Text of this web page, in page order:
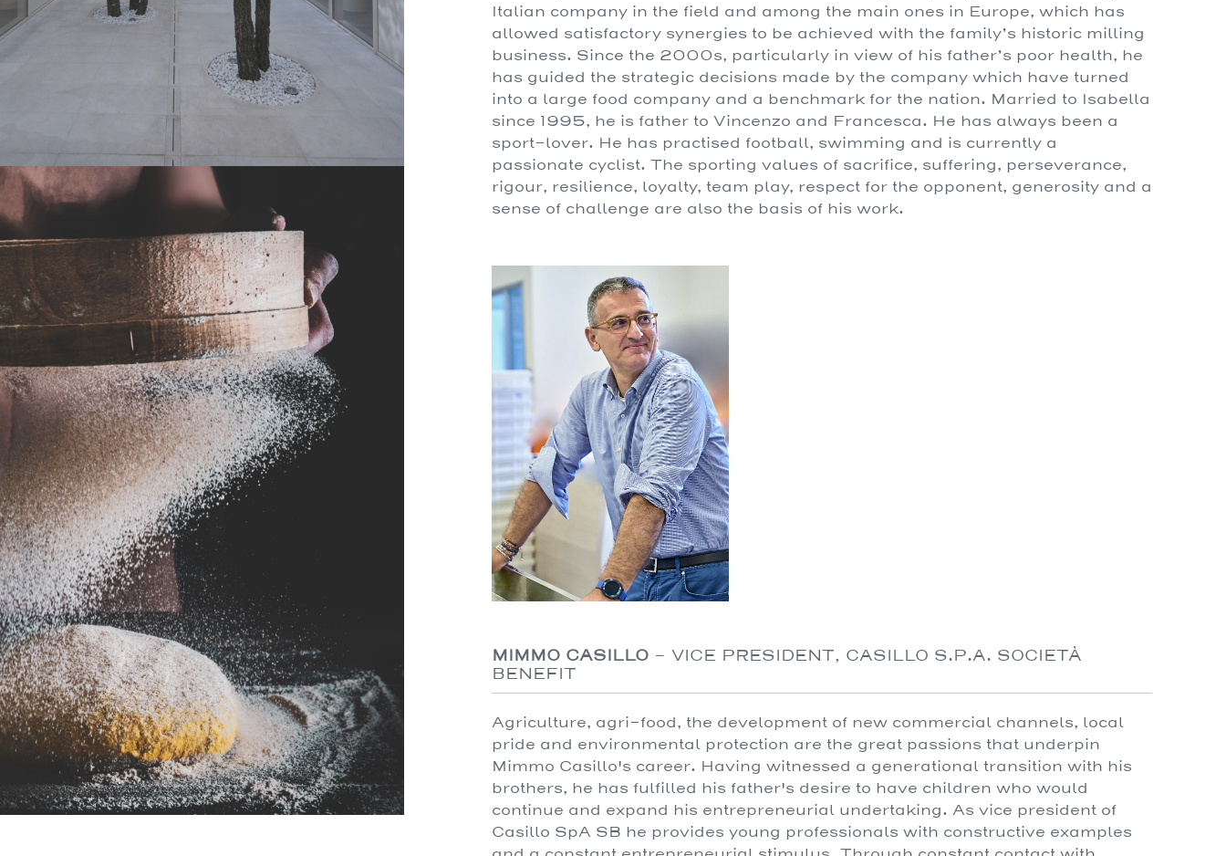
Italian company in the field and among the main ones in Europe, which has
allowed satisfactory synergies to be achieved with the family’s historic milling
business. Since the 2000s, particularly in view of his father’s poor health, he
has guided the strategic decisions made by the company which have turned
into a large food company and a benchmark for the nation. Married to Isabella
since 1995, he is father to Vincenzo and Francesca. He has always been a
sport-lover. He has practised football, swimming and is currently a
passionate cyclist. The sporting values of sacrifice, suffering, perseverance,
rigour, resilience, loyalty, team play, respect for the opponent, generosity and a
sense of challenge are also the basis of his work.
MIMMO CASILLO - VICE PRESIDENT, CASILLO S.P.A. SOCIETÀ
BENEFIT
Agriculture, agri-food, the development of new commercial channels, local
pride and environmental protection are the great passions that underpin
Mimmo Casillo's career. Having witnessed a generational transition with his
brothers, he has fulfilled his father's desire to have children who would
continue and expand his entrepreneurial undertaking. As vice president of
Casillo SpA SB he provides young professionals with constructive examples